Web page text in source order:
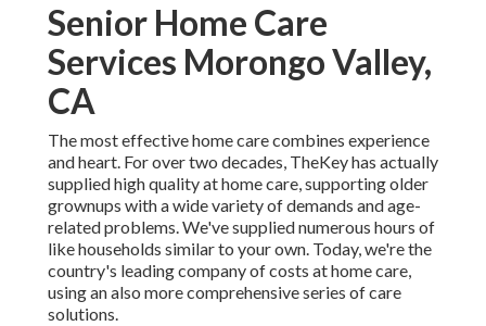
Senior Home Care
Services Morongo Valley,
CA
The most effective home care combines experience
and heart. For over two decades, TheKey has actually
supplied high quality at home care, supporting older
grownups with a wide variety of demands and age-
related problems. We've supplied numerous hours of
like households similar to your own. Today, we're the
country's leading company of costs at home care,
using an also more comprehensive series of care
solutions.